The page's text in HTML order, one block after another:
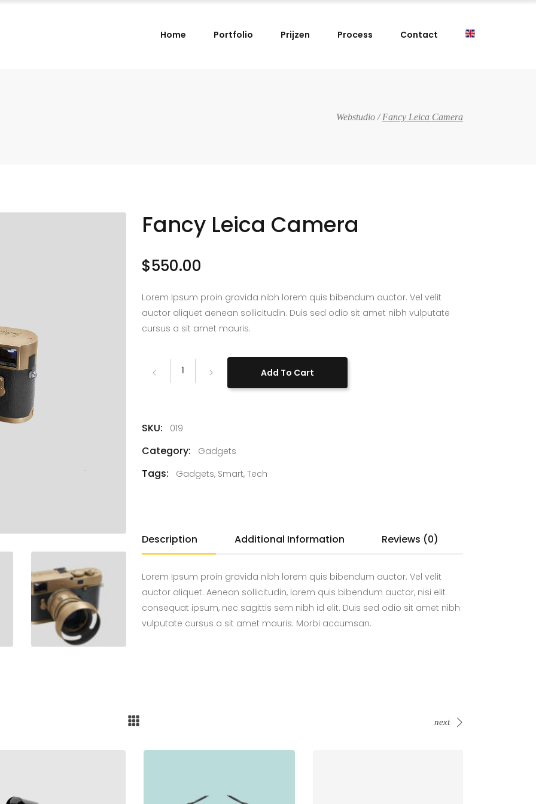
Home Portfolio Prijzen Process Contact
Webstudio /Fancy Leica Camera
Fancy Leica Camera
$550.00
Lorem Ipsum proin gravida nibh lorem quis bibendum auctor. Vel velit
auctor aliquet aenean sollicitudin. Duis sed odio sit amet nibh vulputate
cursus a sit amet mauris.
Add To Cart
SKU: 019
Category: Gadgets
Tags: Gadgets, Smart,Tech
Description Additional Information Reviews (0)
Lorem Ipsum proin gravida nibh lorem quis bibendum auctor. Vel velit
auctor aliquet. Aenean sollicitudin, lorem quis bibendum auctor, nisi elit
consequat ipsum, nec sagittis sem nibh id elit. Duis sed odio sit amet nibh
vulputate cursus a sit amet mauris. Morbi accumsan.
next